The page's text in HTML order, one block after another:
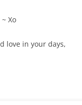
Xo
love in your days,